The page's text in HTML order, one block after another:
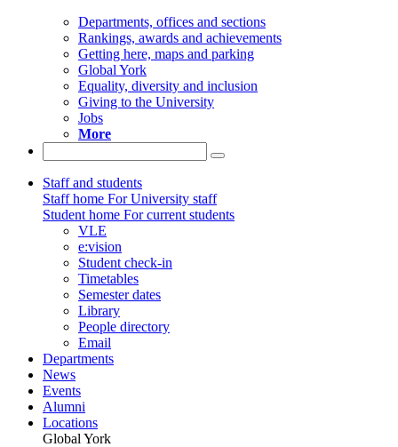
Departments, offices and sections
Rankings, awards and achievements
Getting here, maps and parking
Global York
Equality, diversity and inclusion
Giving to the University
Jobs
More
Staff and students
Staff home For University staff
Student home For current students
VLE
e:vision
Student check-in
Timetables
Semester dates
Library
People directory
Email
Departments
News
Events
Alumni
Locations
Global York